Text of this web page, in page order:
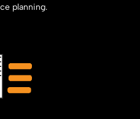
planning.